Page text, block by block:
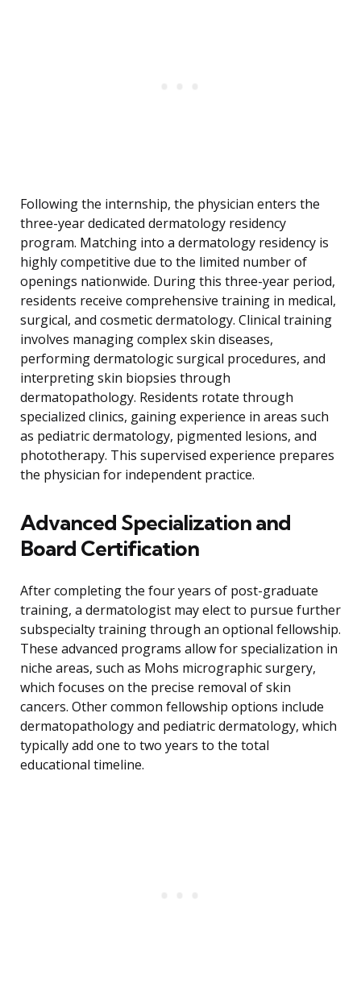
Following the internship, the physician enters the
three-year dedicated dermatology residency
program. Matching into a dermatology residency is
highly competitive due to the limited number of
openings nationwide. During this three-year period,
residents receive comprehensive training in medical,
surgical, and cosmetic dermatology. Clinical training
involves managing complex skin diseases,
performing dermatologic surgical procedures, and
interpreting skin biopsies through
dermatopathology. Residents rotate through
specialized clinics, gaining experience in areas such
as pediatric dermatology, pigmented lesions, and
phototherapy. This supervised experience prepares
the physician for independent practice.
Advanced Specialization and
Board Certification
After completing the four years of post-graduate
training, a dermatologist may elect to pursue further
subspecialty training through an optional fellowship.
These advanced programs allow for specialization in
niche areas, such as Mohs micrographic surgery,
which focuses on the precise removal of skin
cancers. Other common fellowship options include
dermatopathology and pediatric dermatology, which
typically add one to two years to the total
educational timeline.